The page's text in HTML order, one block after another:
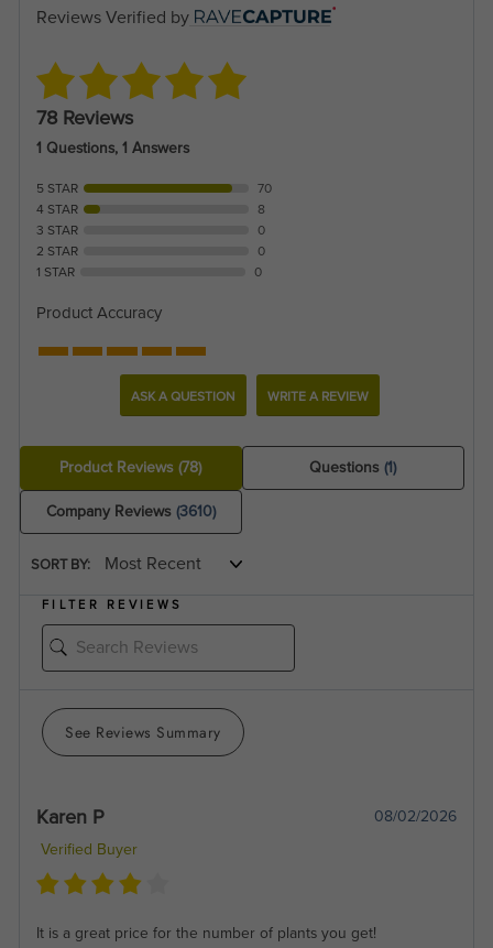
Reviews Verified by
78 Reviews
1 Questions, 1 Answers
5 STAR
70
4 STAR
8
3 STAR
0
2 STAR
0
1 STAR
0
Product Accuracy
ASK A QUESTION WRITE A REVIEW
Product Reviews(78) Questions(1)
Company Reviews (3610)
SORT BY:
FILTER REVIEWS
See Reviews Summary
Karen P
08/02/2026
Verified Buyer
It is a great price for the number of plants you get!